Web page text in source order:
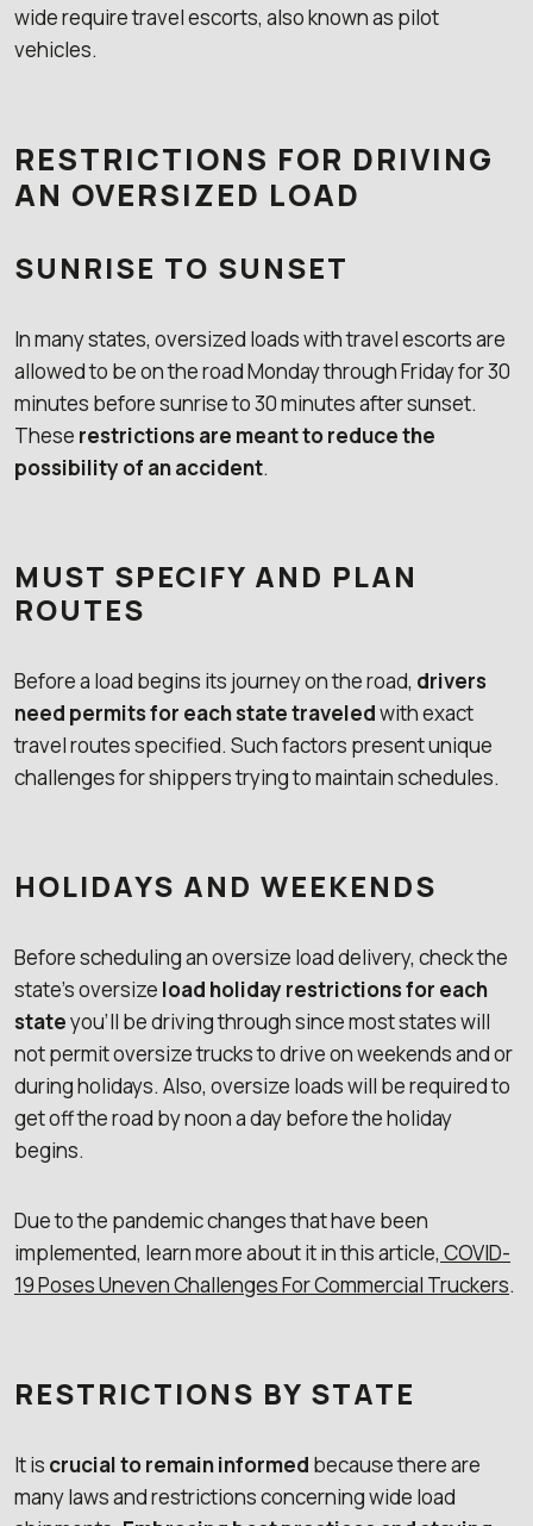
wide require travel escorts, also known as pilot
vehicles.
RESTRICTIONS FOR DRIVING
AN OVERSIZED LOAD
SUNRISE TO SUNSET
In many states, oversized loads with travel escorts are
allowed to be on the road Monday through Friday for 30
minutes before sunrise to 30 minutes after sunset.
These restrictions are meant to reduce the
possibility of an accident.
MUST SPECIFY AND PLAN
ROUTES
Before a load begins its journey on the road, drivers
need permits for each state traveledwith exact
travel routes specified. Such factors present unique
challenges for shippers trying to maintain schedules.
HOLIDAYS AND WEEKENDS
Before scheduling an oversize load delivery, check the
state’s oversize load holiday restrictions for each
stateyou’ll be driving through since most states will
not permit oversize trucks to drive on weekends and or
during holidays. Also, oversize loads will be required to
get off the road by noon a day before the holiday
begins.
Due to the pandemic changes that have been
implemented, learn more about it in this article, COVID-
19 Poses Uneven Challenges For Commercial Truckers.
RESTRICTIONS BY STATE
It is crucial to remain informed because there are
many laws and restrictions concerning wide load